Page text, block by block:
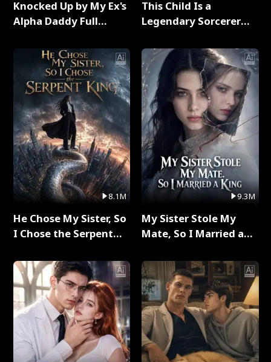
Knocked Up by My Ex's
Alpha Daddy Full
8.1M
He Chose My Sister, So
I Chose the Serpent
This Child Is a
Legendary Sorcerer
9.3M
My Sister Stole My
Mate, So I Married a